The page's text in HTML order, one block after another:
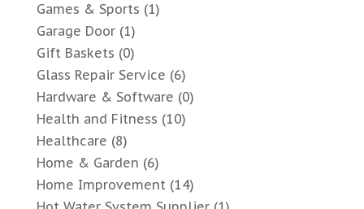
Games & Sports (1)
Garage Door(1)
Gift Baskets (0)
Glass Repair Service (6)
Hardware & Software (0)
Health and Fitness (10)
Healthcare (8)
Home & Garden (6)
Home Improvement (14)